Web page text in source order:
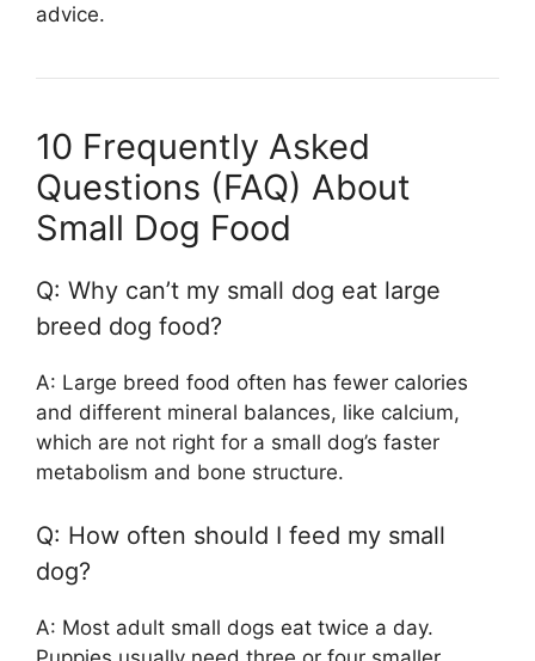
advice.
10 Frequently Asked
Questions (FAQ) About
Small Dog Food
Q: Why can’t my small dog eat large
breed dog food?
A: Large breed food often has fewer calories
and different mineral balances, like calcium,
which are not right for a small dog’s faster
metabolism and bone structure.
Q: How often should I feed my small
dog?
A: Most adult small dogs eat twice a day.